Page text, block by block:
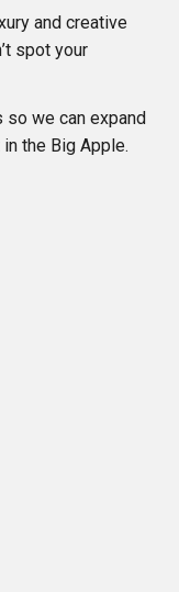
and creative
spot your
we can expand
the Big Apple.